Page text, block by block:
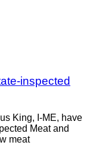
inspected
King, I-ME, have
Meat and
meat